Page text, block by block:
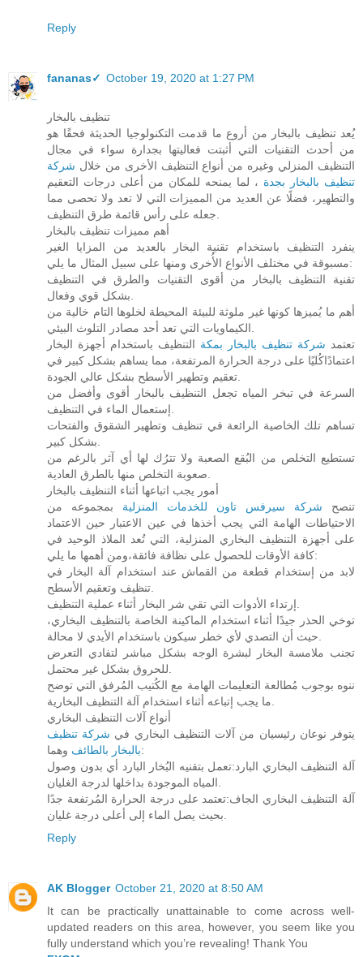
Reply
fananas✓ October 19, 2020 at 1:27 PM
تنظيف بالبخار
يُعد تنظيف بالبخار من أروع ما قدمت التكنولوجيا الحديثة فحقًا هو
من أحدث التقنيات التي أثبتت فعاليتها بجدارة سواء في مجال
التنظيف المنزلي وغيره من أنواع التنظيف الأخرى من خلال شركة
تنظيف بالبخار بجدة ، لما يمنحه للمكان من أعلى درجات التعقيم
والتطهير، فضلًا عن العديد من المميزات التي لا تعد ولا تحصى مما
جعله على رأس قائمة طرق التنظيف.
أهم مميزات تنظيف بالبخار
ينفرد التنظيف باستخدام تقنية البخار بالعديد من المزايا الغير
مسبوقة في مختلف الأنواع الأُخرى ومنها على سبيل المثال ما يلي:
تقنية التنظيف بالبخار من أقوى التقنيات والطرق في التنظيف
بشكل قوي وفعال.
أهم ما يُميزها كونها غير ملوثة للبيئة المحيطة لخلوها التام خالية من
الكيماويات التي تعد أحد مصادر التلوث البيئي.
تعتمد شركة تنظيف بالبخار بمكة التنظيف باستخدام أجهزة البخار
اعتمادًاكُليًا على درجة الحرارة المرتفعة، مما يساهم بشكل كبير في
تعقيم وتطهير الأسطح بشكل عالي الجودة.
السرعة في تبخر المياه تجعل التنظيف بالبخار أقوى وأفضل من
إستعمال الماء في التنظيف.
تساهم تلك الخاصية الرائعة في تنظيف وتطهير الشقوق والفتحات
بشكل كبير.
تستطيع التخلص من البُقع الصعبة ولا تترُك لها أي آثر بالرغم من
صعوبة التخلص منها بالطرق العادية.
أمور يجب اتباعها أثناء التنظيف بالبخار
تنصح شركة سيرفس تاون للخدمات المنزلية بمجموعه من
الاحتياطات الهامة التي يجب أخذها في عين الاعتبار حين الاعتماد
على أجهزة التنظيف البخاري المنزلية، التي تُعد الملاذ الوحيد في
كافة الأوقات للحصول على نظافة فائقة،ومن أهمها ما يلي:
لابد من إستخدام قطعة من القماش عند استخدام آلة البخار في
تنظيف وتعقيم الأسطح.
إرتداء الأدوات التي تقي شر البخار أثناء عملية التنظيف.
توخي الحذر جيدًا أثناء استخدام الماكينة الخاصة بالتنظيف البخاري،
حيث أن التصدي لأي خطر سيكون باستخدام الأيدي لا محالة.
تجنب ملامسة البخار لبشرة الوجه بشكل مباشر لتفادي التعرض
للحروق بشكل غير محتمل.
ننوه بوجوب مُطالعة التعليمات الهامة مع الكُتيب المُرفق التي توضح
ما يجب إتباعه أثناء استخدام آلة التنظيف البخارية.
أنواع آلات التنظيف البخاري
يتوفر نوعان رئيسيان من آلات التنظيف البخاري في شركة تنظيف
بالبخار بالطائفوهما:
آلة التنظيف البخاري البارد:تعمل بتقنيه البُخار البارد أي بدون وصول
المياه الموجودة بداخلها لدرجة الغليان.
آلة التنظيف البخاري الجاف:تعتمد على درجة الحرارة المُرتفعة جدًا
بحيث يصل الماء إلى أعلى درجة غليان.
Reply
AK Blogger October 21, 2020 at 8:50 AM
It can be practically unattainable to come across well-
updated readers on this area, however, you seem like you
fully understand which you’re revealing! Thank You